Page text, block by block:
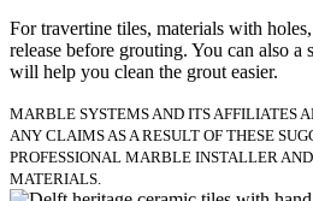
For travertine tiles, materials with
release before grouting. You can also a
will help you clean the grout easier.
MARBLE SYSTEMS AND ITS AFFILIATES
ANY CLAIMS AS A RESULT OF THESE
PROFESSIONAL MARBLE INSTALLER
MATERIALS.